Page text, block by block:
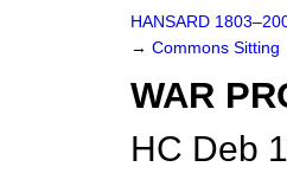
HANSARD
→ Commons Sitting
WAR
HC Deb